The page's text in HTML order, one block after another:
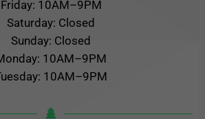
Friday: 10AM–9PM
Saturday: Closed
Sunday: Closed
10AM–9PM
10AM–9PM